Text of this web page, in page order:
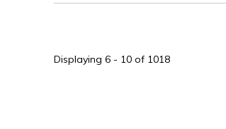
Displaying 6 - 10 of 1018